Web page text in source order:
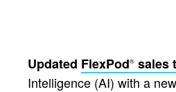
Updated FlexPod® sales
Intelligence (AI) with a